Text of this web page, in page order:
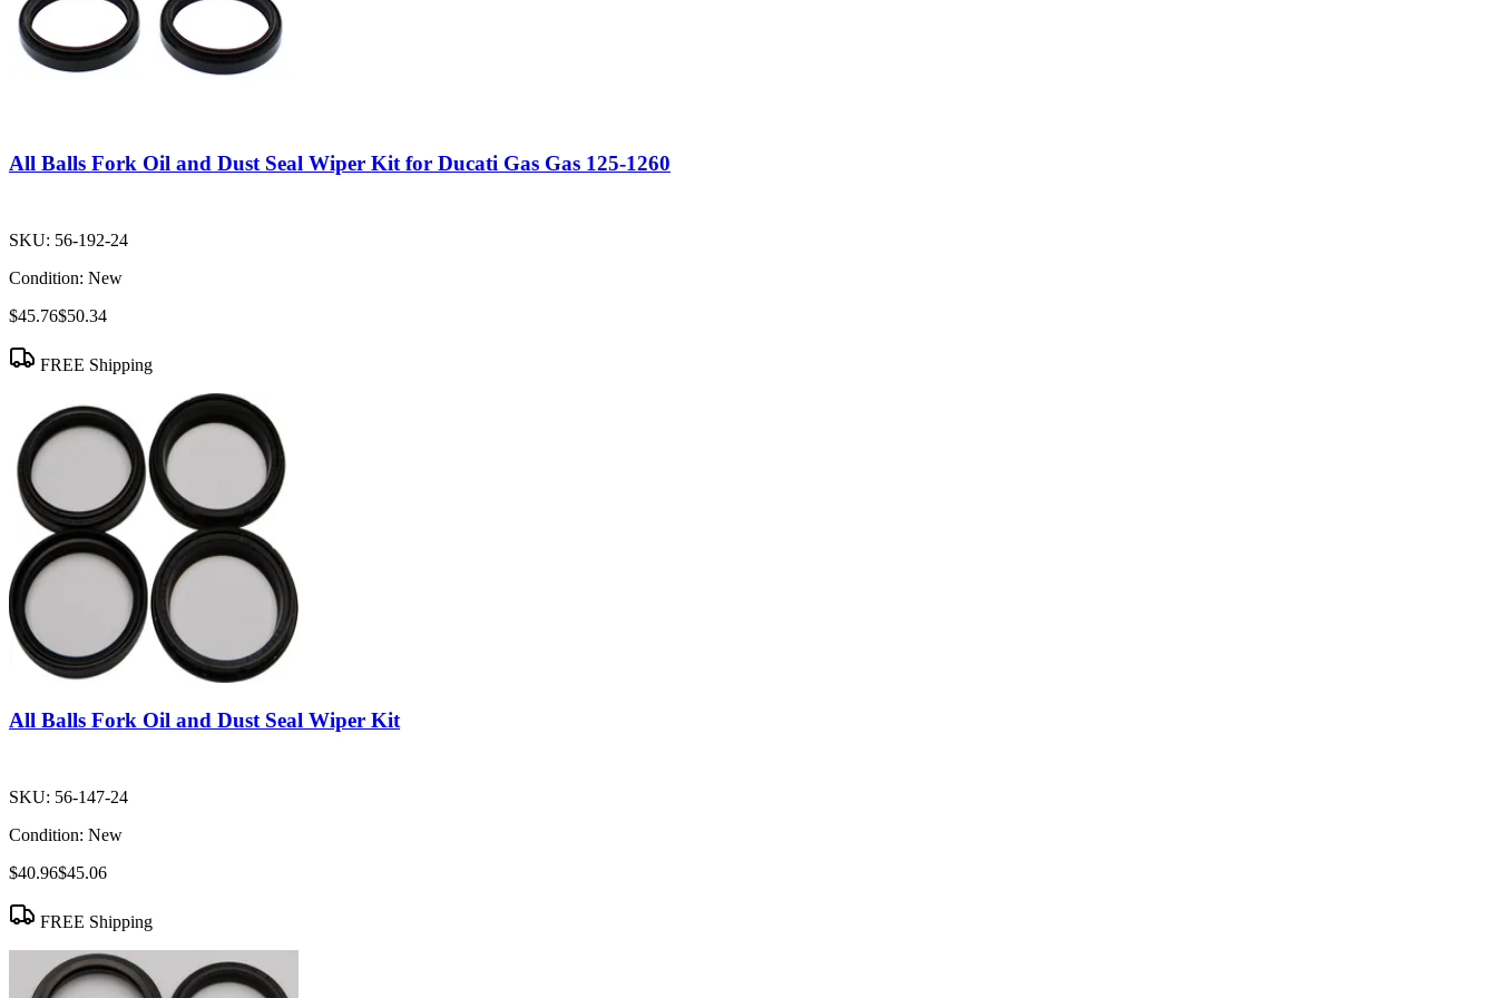
All Balls Fork Oil and Dust Seal Wiper Kit for Ducati Gas Gas 125-1260
SKU: 56-192-24
Condition: New
$45.76$50.34
FREE Shipping
All Balls Fork Oil and Dust Seal Wiper Kit
SKU: 56-147-24
Condition: New
$40.96$45.06
FREE Shipping